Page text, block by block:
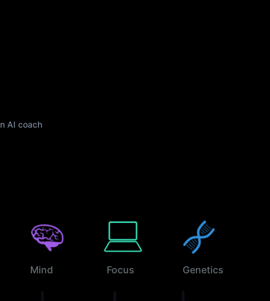
AI coach
Mind Focus Genetics